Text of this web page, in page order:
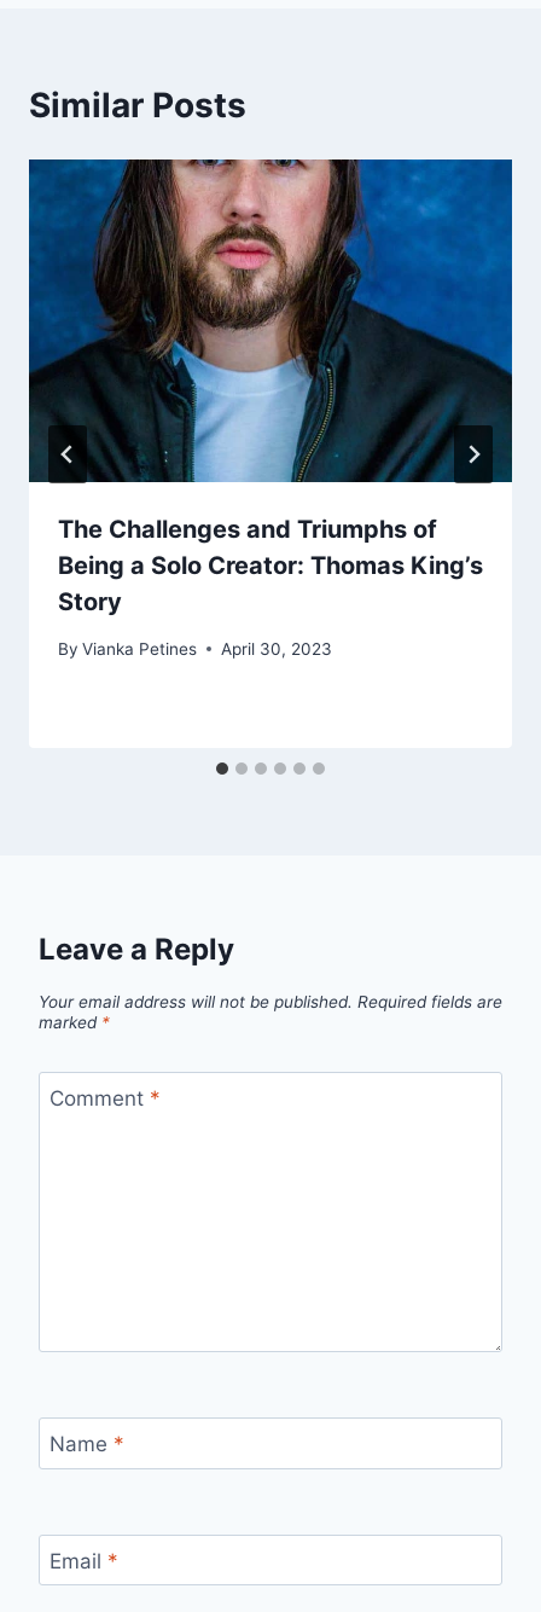
Similar Posts
The Challenges and Triumphs of
Being a Solo Creator: Thomas King’s
Story
By Vianka Petines April 30, 2023
Leave a Reply
Your email address will not be published. Required fields are
marked *
Comment *
Name *
Email *